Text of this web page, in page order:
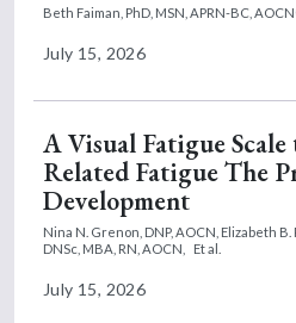
Beth Faiman, PhD, MSN, APRN-BC,
July 15, 2026
A Visual Fatigue
Related Fatigue The
Development
Nina N. Grenon, DNP, AOCN, Elizabeth B.
DNSc, MBA, RN, AOCN,
Et al.
July 15, 2026